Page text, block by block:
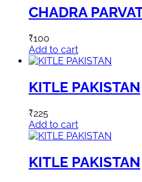
CHADRA
₹100
Add to cart
KITLE PAKISTAN
₹225
Add to cart
KITLE PAKISTAN